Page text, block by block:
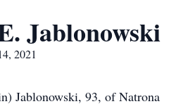
Jablonowski
2021
Jablonowski, 93, of Natrona